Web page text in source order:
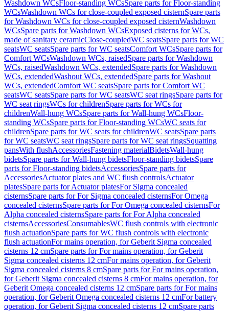
Washdown WCsFloor-standing WCsSpare parts for Floor-standing
WCsWashdown WCs for close-coupled exposed cisternSpare parts
for Washdown WCs for close-coupled exposed cisternWashdown
WCsSpare parts for Washdown WCsExposed cisterns for WCs,
made of sanitary ceramicClose-coupledWC seatsSpare parts for WC
seatsWC seatsSpare parts for WC seatsComfort WCsSpare parts for
Comfort WCsWashdown WCs, raisedSpare parts for Washdown
WCs, raisedWashdown WCs, extendedSpare parts for Washdown
WCs, extendedWashout WCs, extendedSpare parts for Washout
WCs, extendedComfort WC seatsSpare parts for Comfort WC
seatsWC seatsSpare parts for WC seatsWC seat ringsSpare parts for
WC seat ringsWCs for childrenSpare parts for WCs for
childrenWall-hung WCsSpare parts for Wall-hung WCsFloor-
standing WCsSpare parts for Floor-standing WCsWC seats for
childrenSpare parts for WC seats for childrenWC seatsSpare parts
for WC seatsWC seat ringsSpare parts for WC seat ringsSquatting
pansWith flushAccessoriesFastening materialBidetsWall-hung
bidetsSpare parts for Wall-hung bidetsFloor-standing bidetsSpare
parts for Floor-standing bidetsAccessoriesSpare parts for
AccessoriesActuator plates and WC flush controlsActuator
platesSpare parts for Actuator platesFor Sigma concealed
cisternsSpare parts for For Sigma concealed cisternsFor Omega
concealed cisternsSpare parts for For Omega concealed cisternsFor
Alpha concealed cisternsSpare parts for For Alpha concealed
cisternsAccessoriesConsumablesWC flush controls with electronic
flush actuationSpare parts for WC flush controls with electronic
flush actuationFor mains operation, for Geberit Sigma concealed
cisterns 12 cmSpare parts for For mains operation, for Geberit
Sigma concealed cisterns 12 cmFor mains operation, for Geberit
Sigma concealed cisterns 8 cmSpare parts for For mains operation,
for Geberit Sigma concealed cisterns 8 cmFor mains operation, for
Geberit Omega concealed cisterns 12 cmSpare parts for For mains
operation, for Geberit Omega concealed cisterns 12 cmFor battery
operation, for Geberit Sigma concealed cisterns 12 cmSpare parts